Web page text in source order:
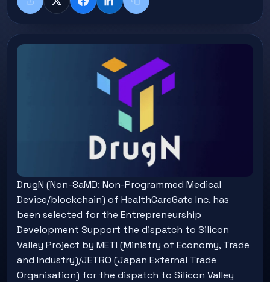
ShareX FacebookLinkedInCopy title + link
DrugN (Non-SaMD: Non-Programmed Medical
Device/blockchain) of HealthCareGate Inc. has
been selected for the Entrepreneurship
Development Support the dispatch to Silicon
Valley Project by METI (Ministry of Economy, Trade
and Industry)/JETRO (Japan External Trade
Organisation) for the dispatch to Silicon Valley